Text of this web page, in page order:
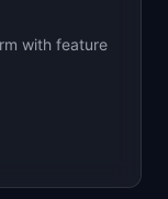
with feature